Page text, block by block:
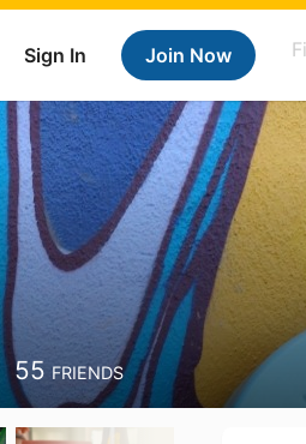
Sign In Join Now
55 FRIENDS